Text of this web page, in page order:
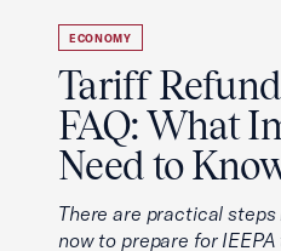
ECONOMY
Tariff
FAQ: What
Need to
There are practical
now to prepare for